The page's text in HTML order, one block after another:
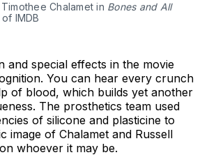
Chalamet in Bones and All
IMDB
and special effects in the movie
You can hear every crunch
of blood, which builds yet another
The prosthetics team used
of silicone and plasticine to
image of Chalamet and Russell
whoever it may be.